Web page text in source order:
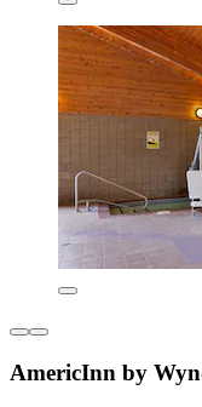
AmericInn by